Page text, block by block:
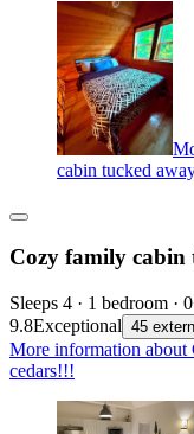
cabin tucked
Cozy family cabin
Sleeps 4 · 1 bedroom ·
9.8Exceptional 45
More information about
cedars!!!